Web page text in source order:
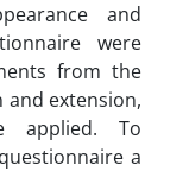
and
were
from the
extension,
applied. To
a